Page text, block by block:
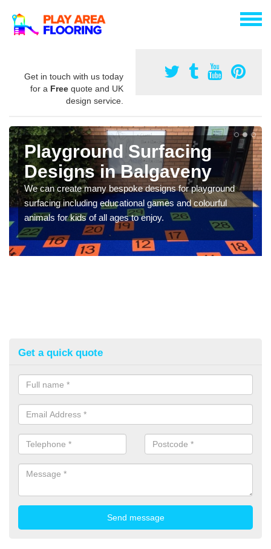
Get in touch with us today
for a Free quote and UK
design service.
Playground Surfacing
Designs in Balgaveny
We can create many bespoke designs for playground
surfacing including educational games and colourful
animals for kids of all ages to enjoy.
Get a quick quote